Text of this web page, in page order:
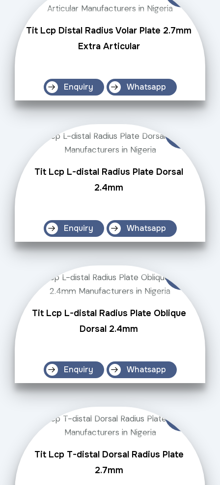
Tit Lcp Distal Radius Volar Plate 2.7mm
Extra Articular
Enquiry Whatsapp
Tit Lcp L-distal Radius Plate Dorsal
2.4mm
Enquiry Whatsapp
Tit Lcp L-distal Radius Plate Oblique
Dorsal 2.4mm
Enquiry Whatsapp
Tit Lcp T-distal Dorsal Radius Plate
2.7mm